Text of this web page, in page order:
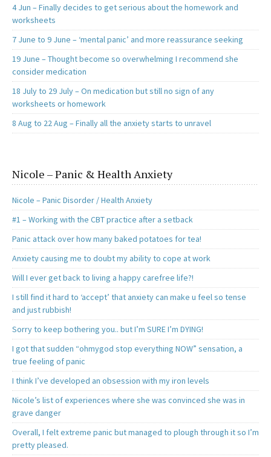
4 Jun – Finally decides to get serious about the homework and
worksheets
7 June to 9 June – ‘mental panic’ and more reassurance seeking
19 June – Thought become so overwhelming I recommend she
consider medication
18 July to 29 July – On medication but still no sign of any
worksheets or homework
8 Aug to 22 Aug – Finally all the anxiety starts to unravel
Nicole – Panic & Health Anxiety
Nicole – Panic Disorder / Health Anxiety
#1 – Working with the CBT practice after a setback
Panic attack over how many baked potatoes for tea!
Anxiety causing me to doubt my ability to cope at work
Will I ever get back to living a happy carefree life?!
I still find it hard to ‘accept’ that anxiety can make u feel so tense
and just rubbish!
Sorry to keep bothering you.. but I’m SURE I’m DYING!
I got that sudden “ohmygod stop everything NOW” sensation, a
true feeling of panic
I think I’ve developed an obsession with my iron levels
Nicole’s list of experiences where she was convinced she was in
grave danger
Overall, I felt extreme panic but managed to plough through it so I’m
pretty pleased.